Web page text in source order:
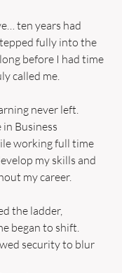
ten years had
fully into the
before I had time
called me.
never left.
in Business
working full time
my skills and
my career.
the ladder,
began to shift.
security to blur